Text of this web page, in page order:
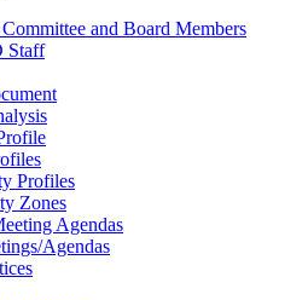
and Board Members
Staff
Profiles
Zones
Agendas
Agendas